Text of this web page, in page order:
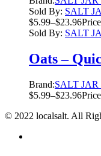
Sold By: SALT
$5.99–$23.96
Sold By: SALT
Oats –
Brand:SALT JAR
$5.99–$23.96
© 2022 localsalt. All